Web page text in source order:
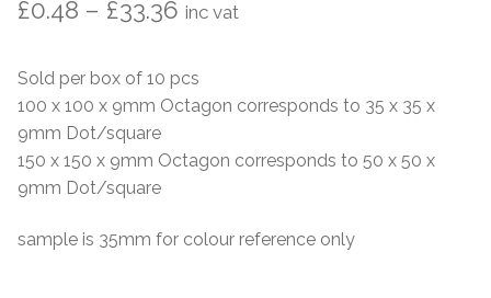
Hexagonal Victorian Tiles
Triangle Victorian Tiles
Elongated Hex Victorian Tiles
Mosaic Sheets
£0.48 – £33.36 Price
£0.48
£33.36
inc vat
Sold per box of 10 pcs
100 x 100 x 9mm Octagon corresponds to 35 x 35 x
9mm Dot/square
150 x 150 x 9mm Octagon corresponds to 50 x 50 x
9mm Dot/square
sample is 35mm for colour reference only